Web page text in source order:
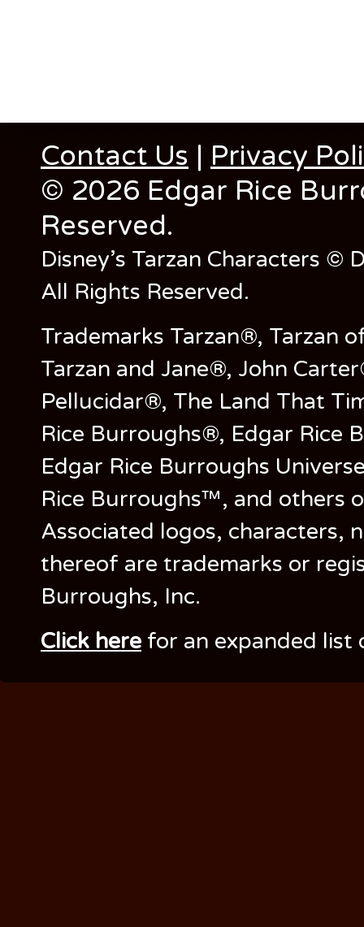
Contact Us | Privacy
© 2026 Edgar Rice
Reserved.
Disney’s Tarzan Characters ©
All Rights Reserved.
Trademarks Tarzan®, Tarzan
Tarzan and Jane®, John
Pellucidar®, The Land That
Rice Burroughs®, Edgar Rice
Edgar Rice Burroughs
Rice Burroughs™, and others
Associated logos, characters,
thereof are trademarks or
Burroughs, Inc.
Click here for an expanded list